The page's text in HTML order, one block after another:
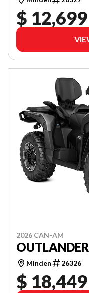
$ 12,699
2026 CAN-AM
Minden 26326
$ 18,449